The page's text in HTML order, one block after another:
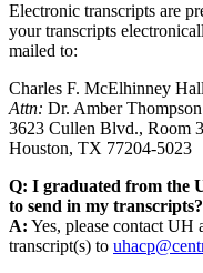
Electronic transcripts are
your transcripts
mailed to:
Charles F. McElhinney
Attn: Dr. Amber Thompson
3623 Cullen Blvd., Room
Houston, TX 77204-5023
Q: I graduated from the
to send in my transcripts?
A: Yes, please contact UH
transcript(s) to